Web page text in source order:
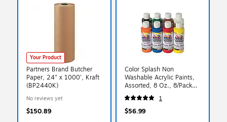
Your Product
Partners Brand Butcher
Paper, 24" x 1000', Kraft
(BP2440K)
No reviews yet
$150.89
Color Splash Non
Washable Acrylic Paints,
Assorted, 8 Oz., 8/Pack
(PT3127)
1
$56.99